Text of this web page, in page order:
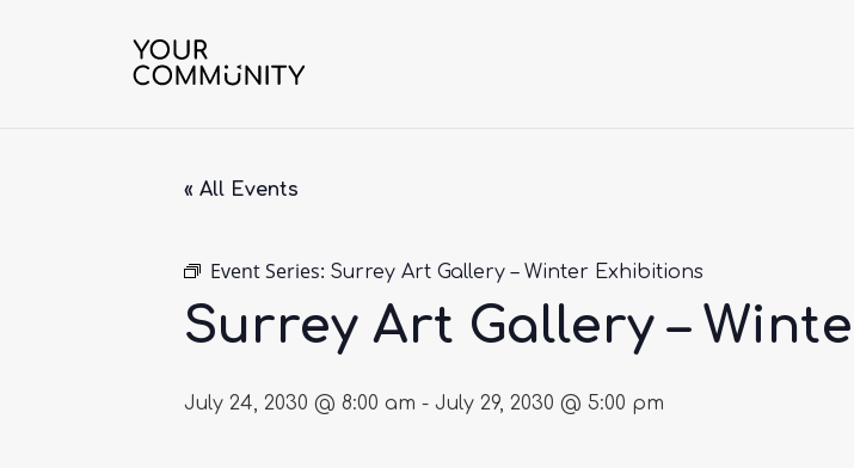
« All Events
Event Series: Surrey Art Gallery – Winter Exhibitions
Surrey Art Gallery –
July 24, 2030 @ 8:00 am -July 29, 2030 @ 5:00 pm